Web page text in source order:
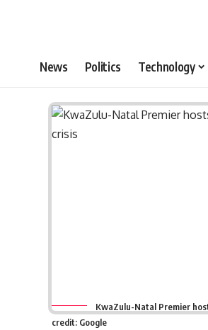
News Politics Technology
KwaZulu-Natal Premier
credit: Google